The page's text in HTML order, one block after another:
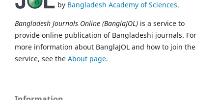
by Bangladesh Academy of Sciences.
Bangladesh Journals Online (BanglaJOL) is a service to
provide online publication of Bangladeshi journals. For
more information about BanglaJOL and how to join the
service, see the About page.